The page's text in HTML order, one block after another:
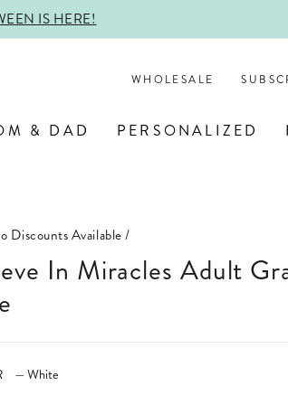
IS HERE!
WHOLESALE
& DAD PERSONALIZED
Discounts Available/
— White